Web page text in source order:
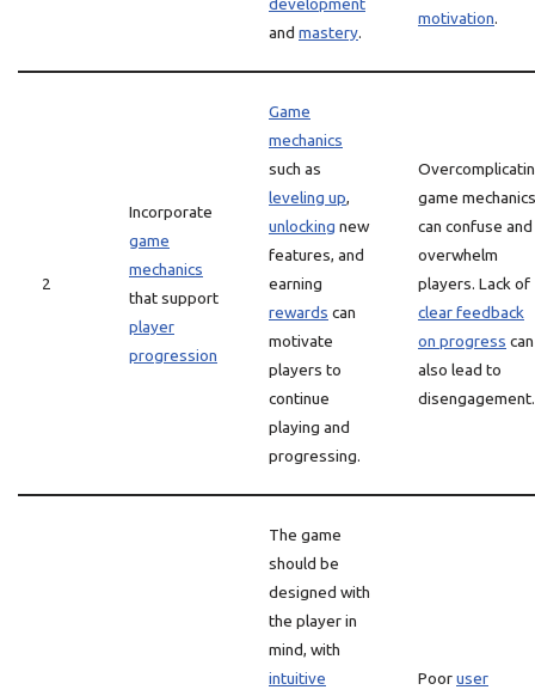
and mastery.
motivation.
2
Incorporate
game
mechanics
that support
player
progression
Game
mechanics
such as
leveling up,
unlocking new
features, and
earning
rewards can
motivate
players to
continue
playing and
progressing.
game mechanics
can confuse and
overwhelm
players. Lack of
clear feedback
on progress can
also lead to
disengagement.
The game
should be
designed with
the player in
mind, with
intuitive
Pooruser